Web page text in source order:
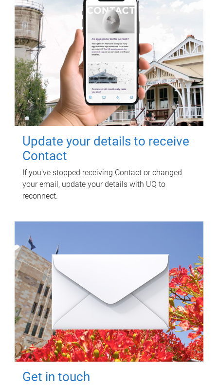
Update your details to receive
Contact
If you've stopped receiving Contact or changed
your email, update your details with UQ to
reconnect.
Get in touch